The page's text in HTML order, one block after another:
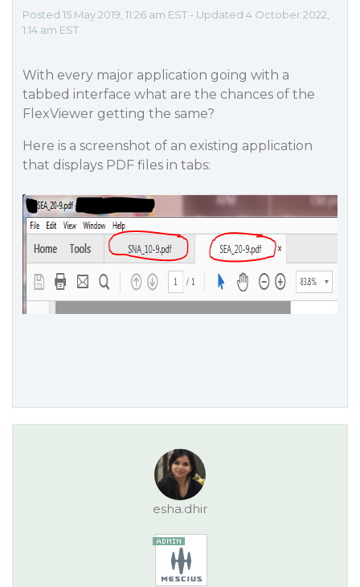
Posted 15 May 2019, 11:26 am EST - Updated 4 October 2022,
1:14 am EST
With every major application going with a
tabbed interface what are the chances of the
FlexViewer getting the same?
Here is a screenshot of an existing application
that displays PDF files in tabs:
esha.dhir